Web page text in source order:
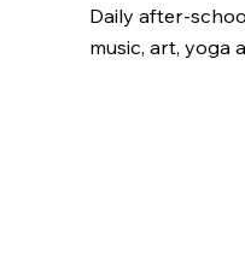
Daily after-
music, art, yoga